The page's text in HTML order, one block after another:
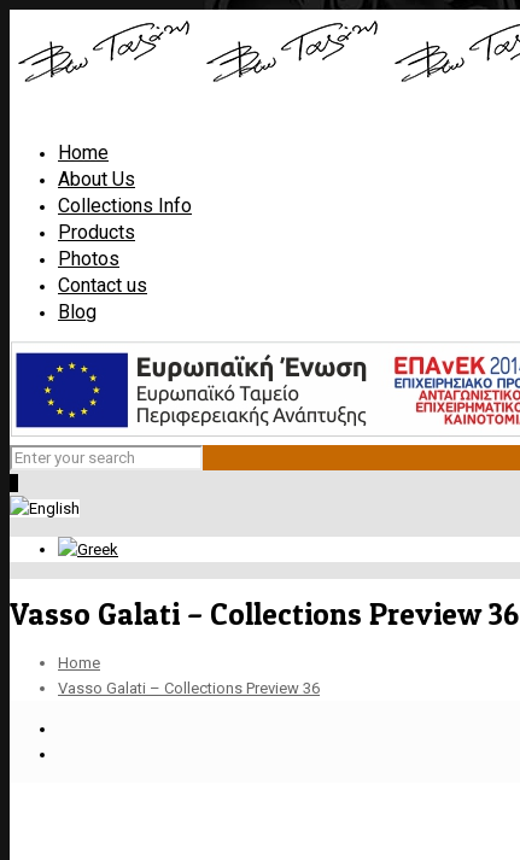
Home
About Us
Collections Info
Products
Photos
Contact us
Blog
Vasso Galati – Collections Preview 36
Home
Vasso Galati – Collections Preview 36